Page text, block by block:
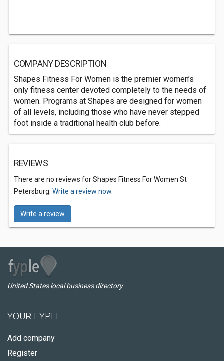
COMPANY DESCRIPTION
Shapes Fitness For Women is the premier women’s
only fitness center devoted completely to the needs of
women. Programs at Shapes are designed for women
of all levels, including those who have never stepped
foot inside a traditional health club before.
REVIEWS
There are no reviews for Shapes Fitness For Women St
Petersburg. Write a review now.
Write a review
United States local business directory
YOUR FYPLE
Add company
Register